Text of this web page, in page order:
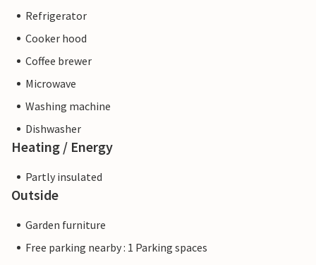
Refrigerator
Cooker hood
Coffee brewer
Microwave
Washing machine
Dishwasher
Heating / Energy
Partly insulated
Outside
Garden furniture
Free parking nearby : 1 Parking spaces